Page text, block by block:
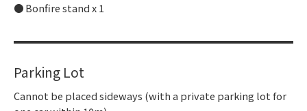
Bonfire stand x 1
Parking Lot
Cannot be placed sideways (with a private parking lot for